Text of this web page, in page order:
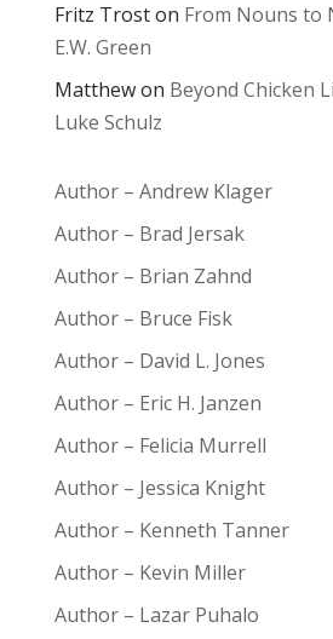
Fritz Troston From Nouns to
E.W. Green
Matthewon Beyond Chicken
Luke Schulz
Author – Andrew Klager
Author – Brad Jersak
Author – Brian Zahnd
Author – Bruce Fisk
Author – David L. Jones
Author – Eric H. Janzen
Author – Felicia Murrell
Author – Jessica Knight
Author – Kenneth Tanner
Author – Kevin Miller
Author – Lazar Puhalo